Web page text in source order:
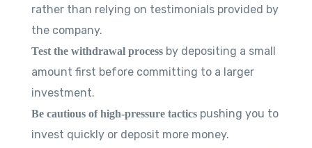
rather than relying on testimonials provided by
the company.
Test the withdrawal process by depositing a small
amount first before committing to a larger
investment.
Be cautious of high-pressure tactics pushing you to
invest quickly or deposit more money.